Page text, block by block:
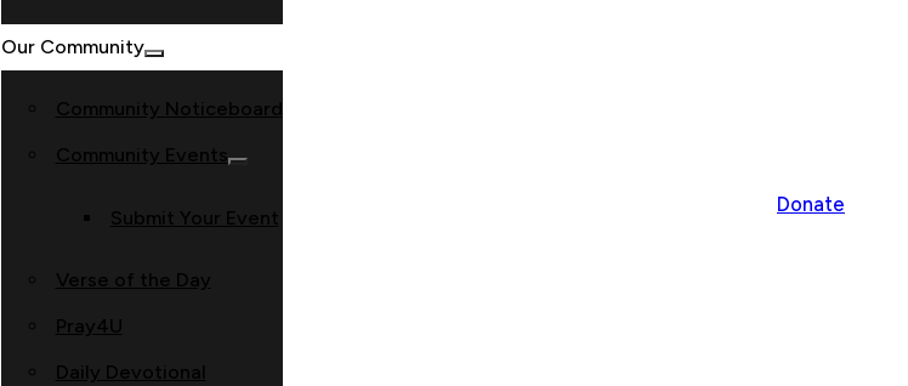
Our Community
Community Noticeboard
Community Events
Submit Your Event
Verse of the Day
Pray4U
Daily Devotional
Donate